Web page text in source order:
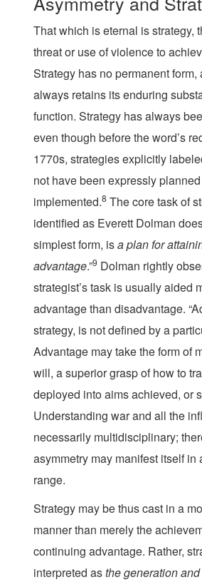
That which is eternal is strategy,
threat or use of violence to
Strategy has no permanent form,
always retains its enduring
function. Strategy has always
even though before the word’s
1770s, strategies explicitly
not have been expressly
implemented.8 The core task of
identified as Everett Dolman
simplest form, isa plan for
advantage.”9 Dolman rightly
strategist’s task is usually aided
advantage than disadvantage.
strategy, is not defined by a
Advantage may take the form of
will, a superior grasp of how to
deployed into aims achieved, or
Understanding war and all the
necessarily multidisciplinary;
asymmetry may manifest itself
range.
Strategy may be thus cast in a
manner than merely the
continuing advantage. Rather,
interpreted asthe generation